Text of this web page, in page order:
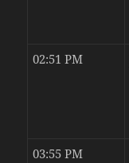
02:51 PM
03:55 PM